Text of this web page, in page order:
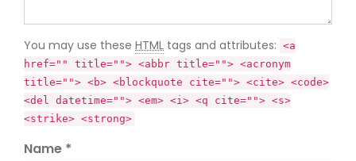
You may use these HTML tags and attributes: <a
href="" title=""> <abbr title=""> <acronym
title=""> <b> <blockquote cite=""> <cite> <code>
<del datetime=""> <em> <i> <q cite=""> <s>
<strike> <strong>
Name *